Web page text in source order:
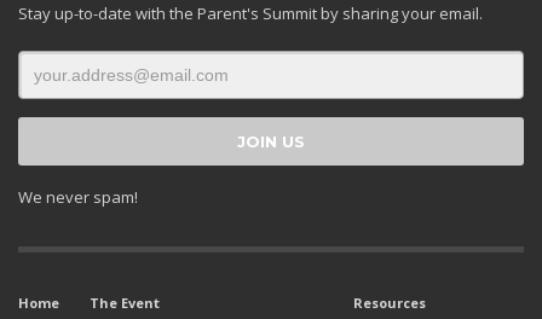
Stay up-to-date with the Parent's Summit by sharing your email.
We never spam!
Home
The Event
Resources